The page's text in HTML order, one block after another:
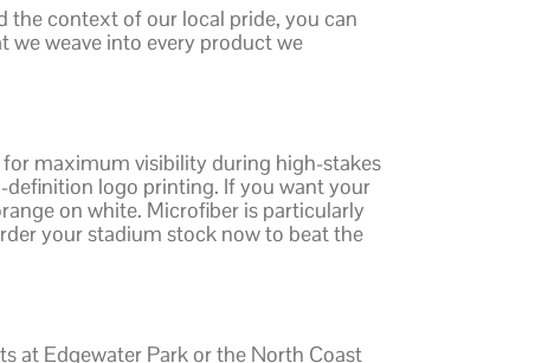
the context of our local pride, you can
we weave into every product we
for maximum visibility during high-stakes
logo printing. If you want your
on white. Microfiber is particularly
your stadium stock now to beat the
at Edgewater Park or the North Coast